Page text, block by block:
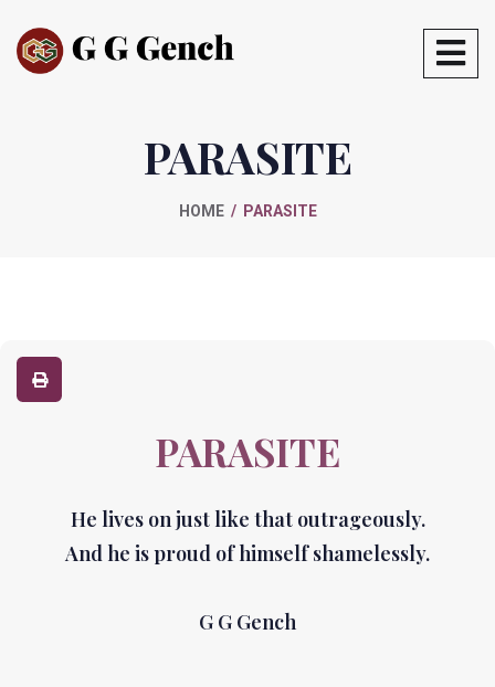
PARASITE
HOME PARASITE
PARASITE
He lives on just like that outrageously.
And he is proud of himself shamelessly.
G G Gench